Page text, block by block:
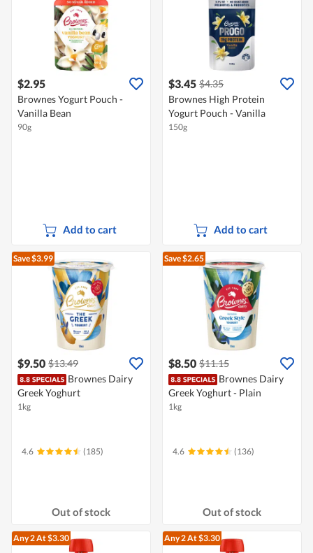
$2.95
Brownes Yogurt Pouch -
Vanilla Bean
90g
Add to cart
$3.45 $4.35
Brownes High Protein
Yogurt Pouch - Vanilla
150g
Add to cart
Save $3.99
$9.50 $13.49
Brownes Dairy
Greek Yoghurt
1kg
4.6 (185)
Out of stock
Save $2.65
$8.50 $11.15
Brownes Dairy
Greek Yoghurt - Plain
1kg
4.6 (136)
Out of stock
Any 2At $3.30 Any 2At $3.30